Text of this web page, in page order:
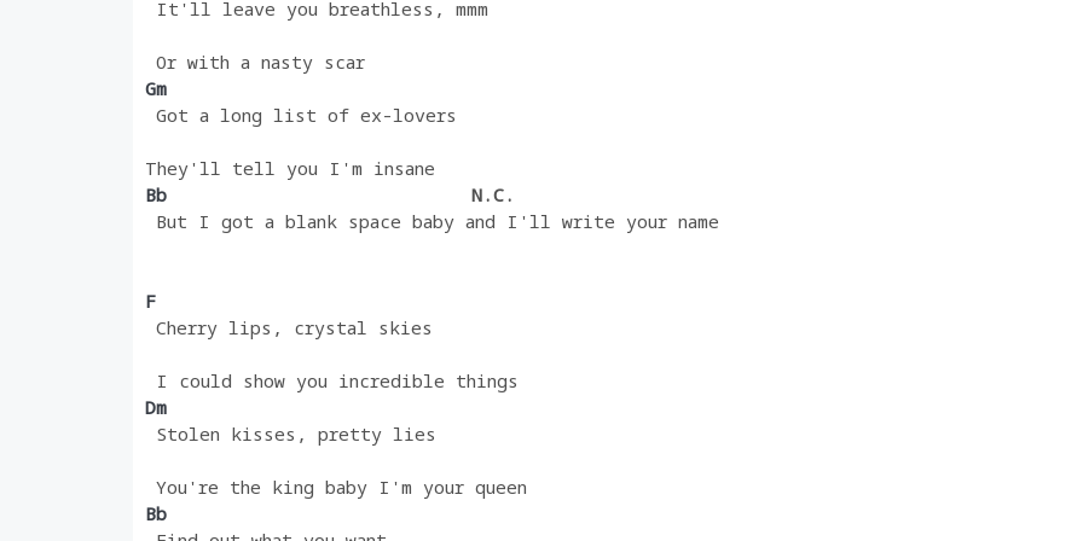
It'll leave you breathless, mmm
Or with a nasty scar
Gm
Got a long list of ex-lovers
They'll tell you I'm insane
Bb N.C.
But I got a blank space baby and I'll write your name
F
Cherry lips, crystal skies
I could show you incredible things
Dm
Stolen kisses, pretty lies
You're the king baby I'm your queen
Bb